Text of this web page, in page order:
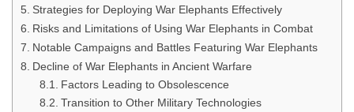
Strategies for Deploying War Elephants Effectively
Risks and Limitations of Using War Elephants in Combat
Notable Campaigns and Battles Featuring War Elephants
Decline of War Elephants in Ancient Warfare
Factors Leading to Obsolescence
Transition to Other Military Technologies